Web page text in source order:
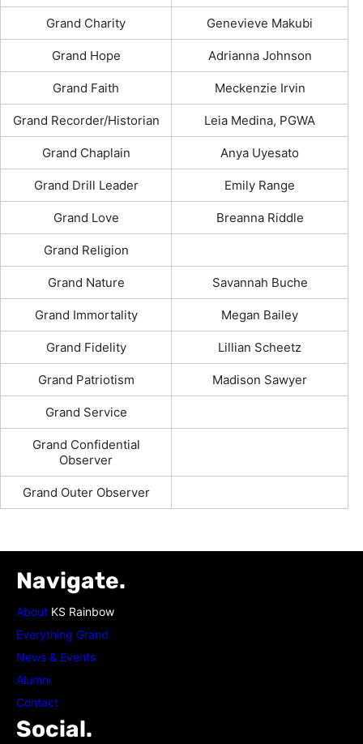
Grand Charity Genevieve Makubi
Grand Hope Adrianna Johnson
Grand Faith Meckenzie Irvin
Grand Recorder/Historian Leia Medina, PGWA
Grand Chaplain Anya Uyesato
Grand Drill Leader Emily Range
Grand Love Breanna Riddle
Grand Religion
Grand Nature Savannah Buche
Grand Immortality Megan Bailey
Grand Fidelity Lillian Scheetz
Grand Patriotism Madison Sawyer
Grand Service
Grand Confidential
Observer
Grand Outer Observer
Navigate.
About KS Rainbow
Everything Grand
News & Events
Alumni
Contact
Social.